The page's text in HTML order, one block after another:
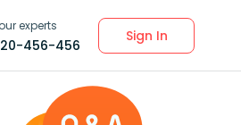
experts
456-456
Sign In